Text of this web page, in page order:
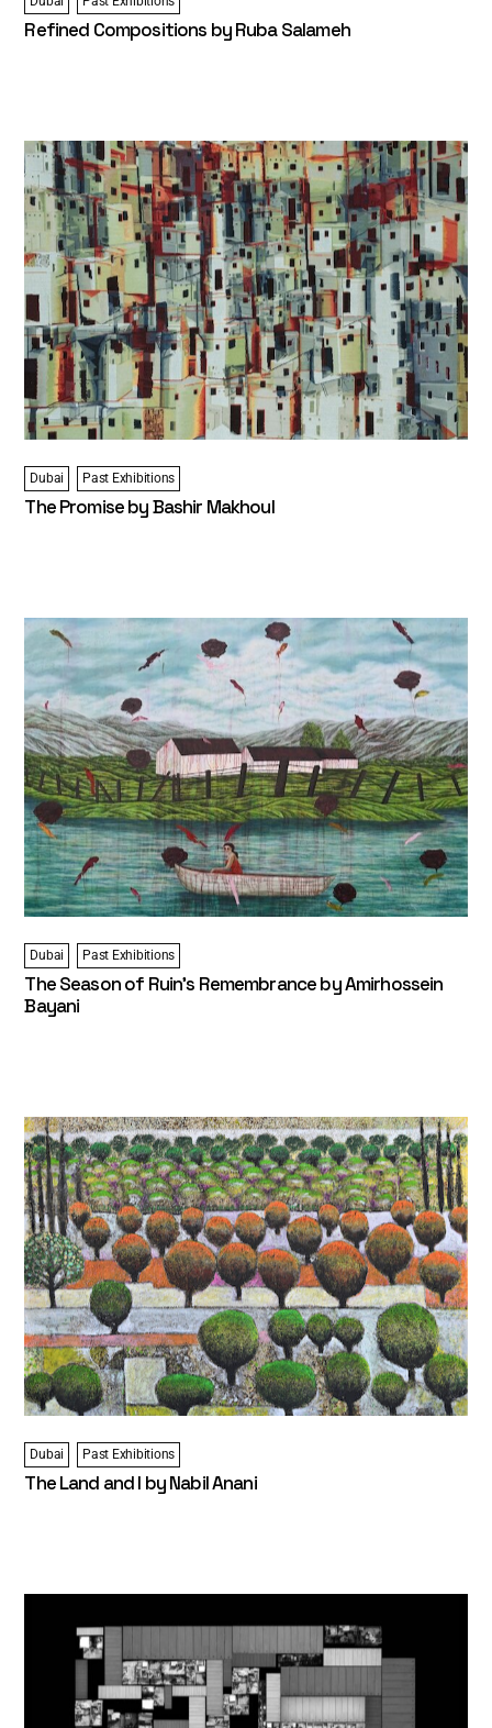
Refined Compositions by Ruba Salameh
Dubai Past Exhibitions
The Promise by Bashir Makhoul
Dubai Past Exhibitions
The Season of Ruin’s Remembrance by Amirhossein
Bayani
Dubai Past Exhibitions
The Land and I by Nabil Anani